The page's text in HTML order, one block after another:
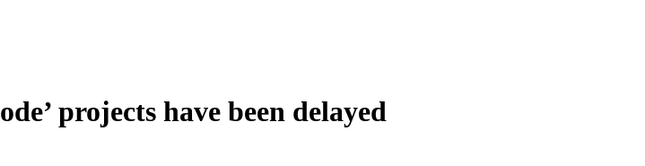
projects have been delayed